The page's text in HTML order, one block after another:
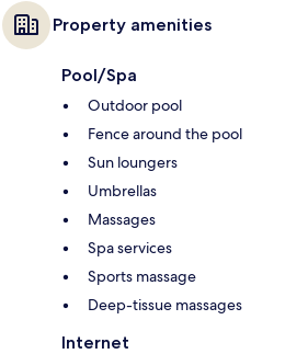
Property amenities
Pool/Spa
Outdoor pool
Fence around the pool
Sun loungers
Umbrellas
Massages
Spa services
Sports massage
Deep-tissue massages
Internet